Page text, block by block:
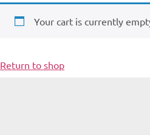
Your cart is currently
Return to shop